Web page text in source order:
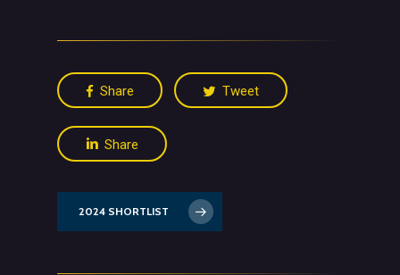
Share Tweet
Share
2024 SHORTLIST